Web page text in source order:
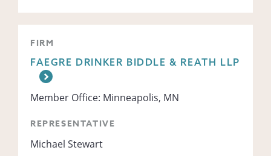
FIRM
FAEGRE DRINKER BIDDLE & REATH LLP
Member Office: Minneapolis, MN
REPRESENTATIVE
Michael Stewart